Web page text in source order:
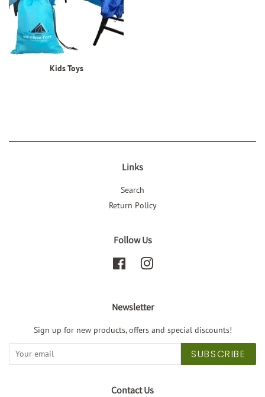
Kids Toys
Links
Search
Return Policy
Follow Us
FacebookInstagram
Newsletter
Sign up for new products, offers and special discounts!
SUBSCRIBE
Contact Us